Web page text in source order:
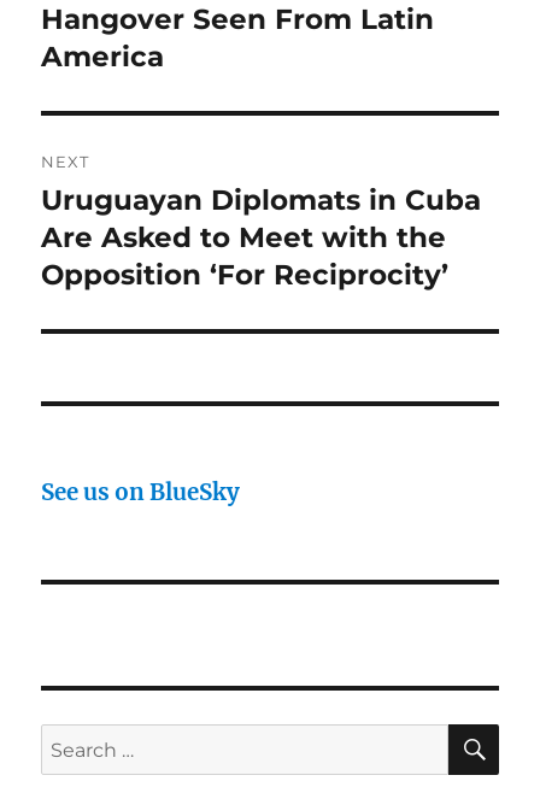
post:
Hangover Seen From Latin
America
NEXT
Next
post:
Uruguayan Diplomats in Cuba
Are Asked to Meet with the
Opposition ‘For Reciprocity’
See us on BlueSky
Search
for: